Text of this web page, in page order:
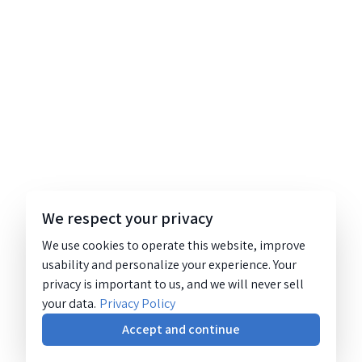
We respect your privacy
We use cookies to operate this website, improve
usability and personalize your experience. Your
privacy is important to us, and we will never sell
your data. Privacy Policy
Accept and continue